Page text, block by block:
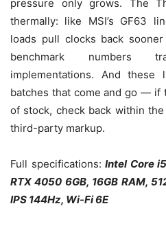
pressure only grows. The
thermally: like MSI’s GF63
loads pull clocks back
benchmark numbers
implementations. And
batches that come and go — if
of stock, check back within
third-party markup.
Full specifications: Intel Core
RTX 4050 6GB, 16GB RAM,
IPS 144Hz, Wi-Fi 6E